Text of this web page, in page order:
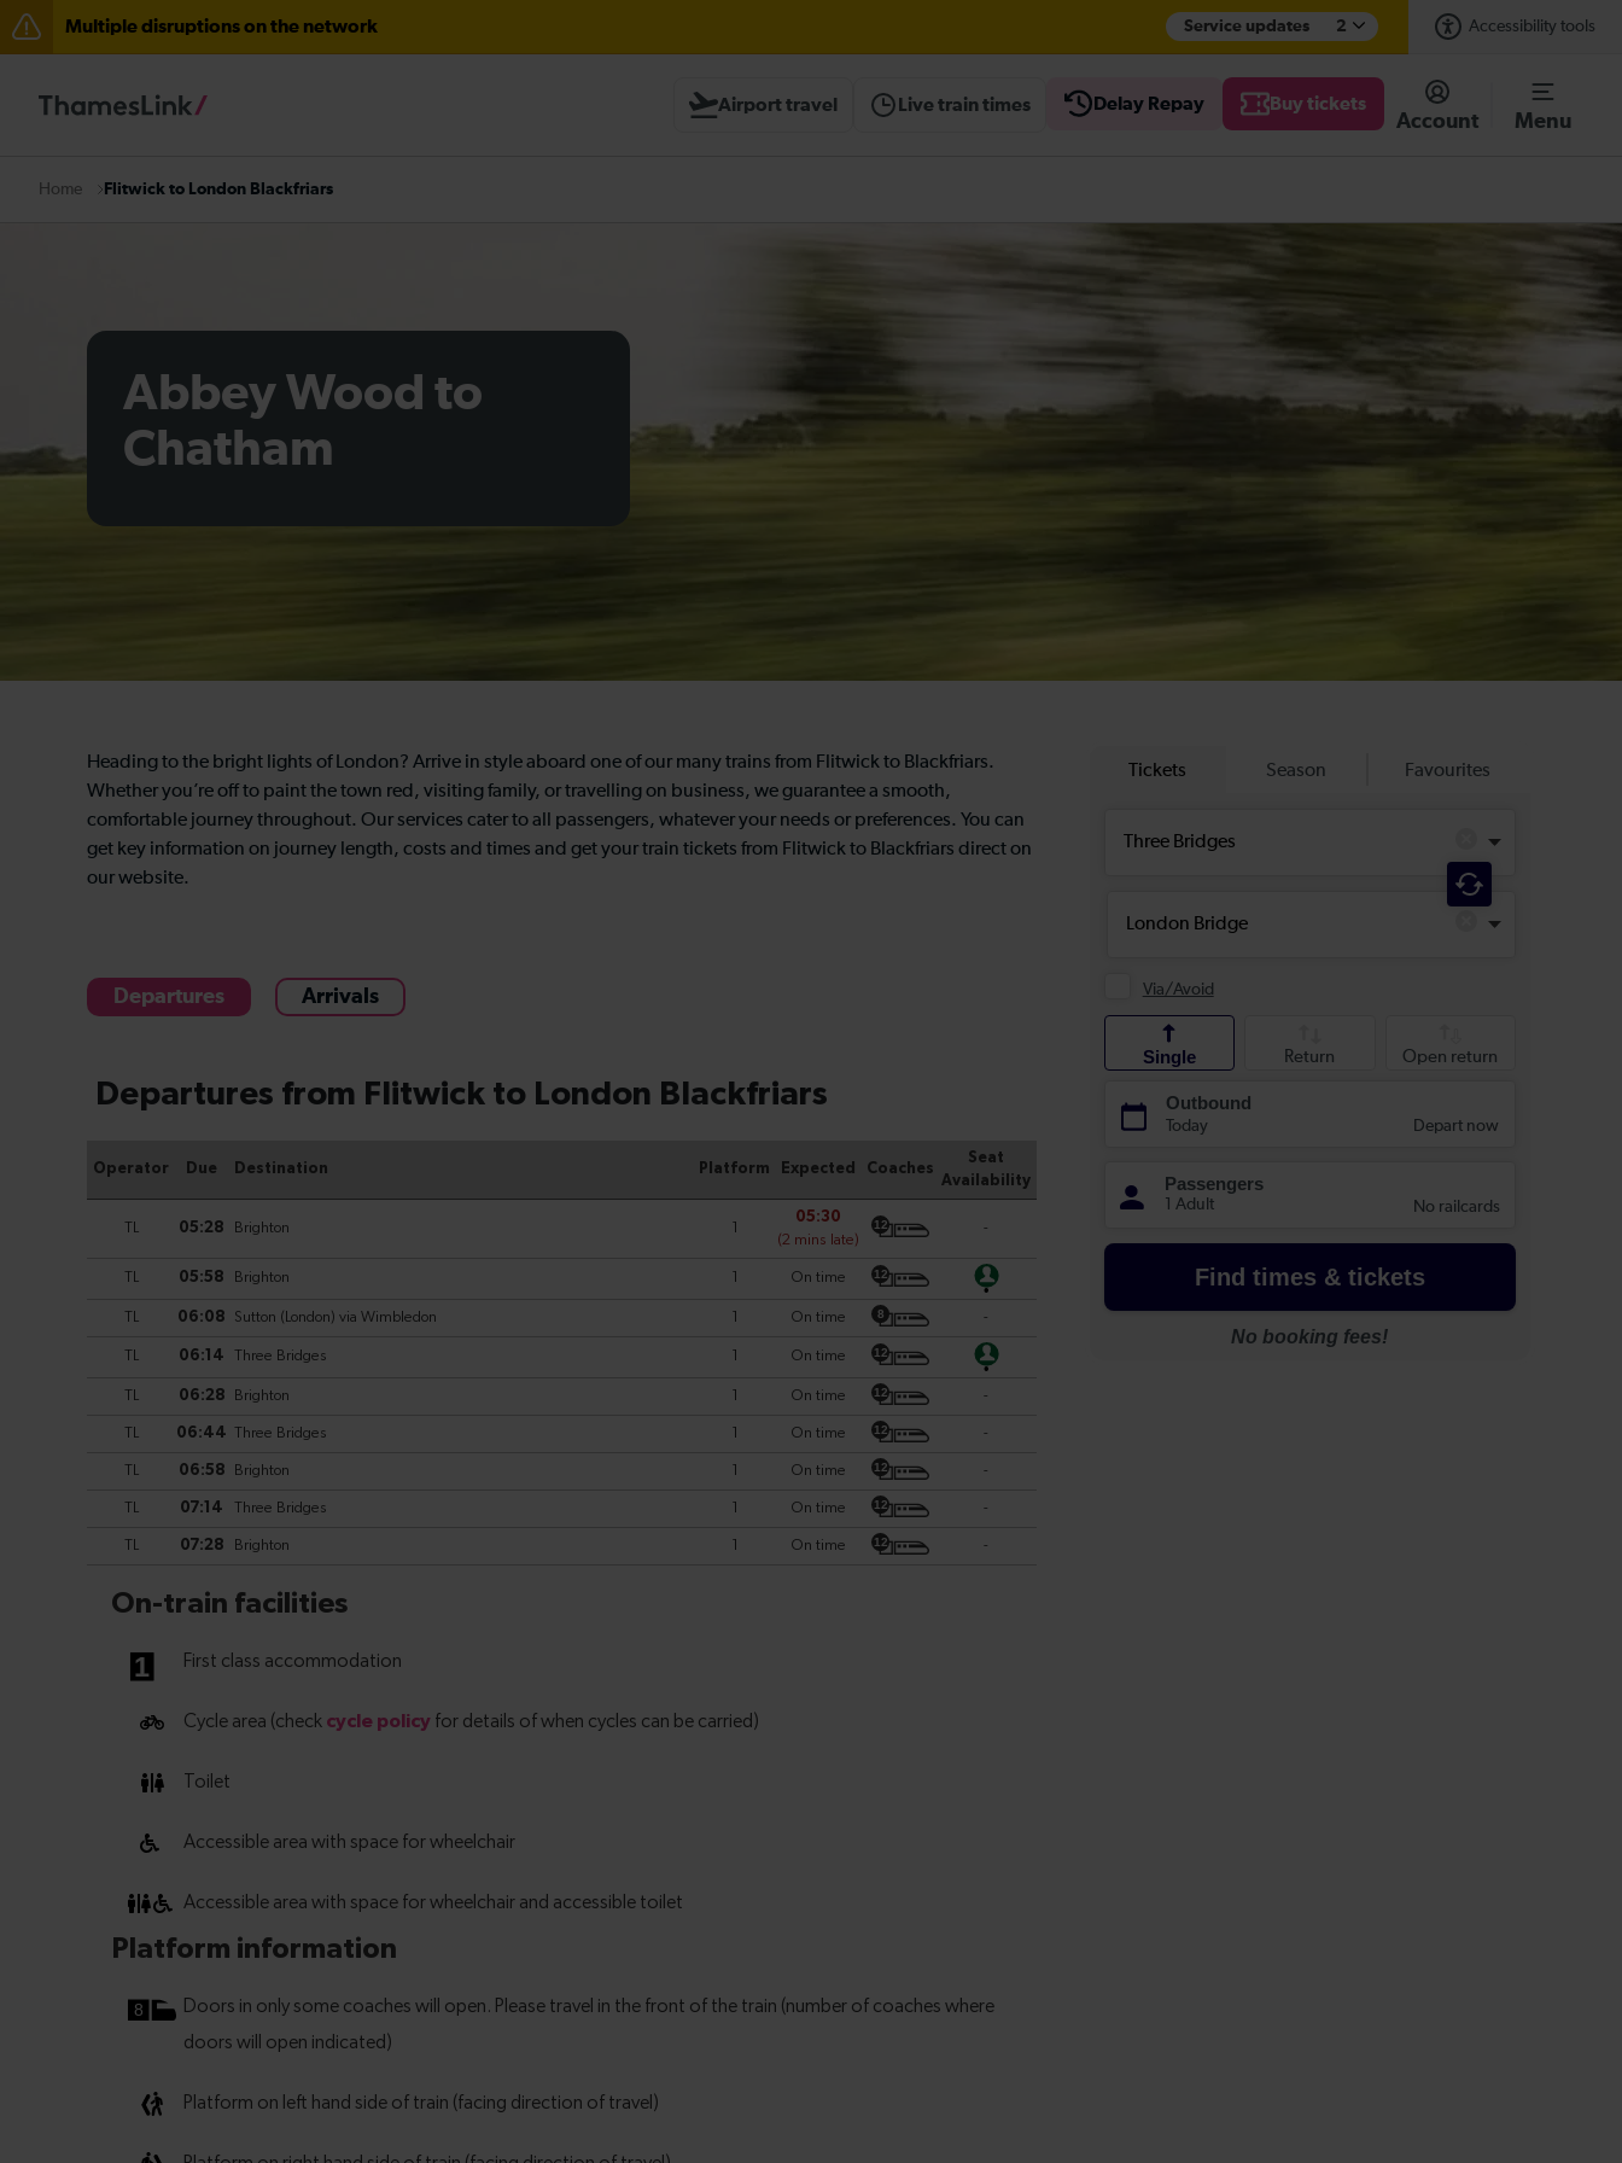
Multiple disruptions on the network Service updates 2 Accessibility tools
Airport travel Live train times Delay Repay Buy tickets
Account Menu
Home Flitwick to London Blackfriars
Abbey Wood to
Chatham
Heading to the bright lights of London? Arrive in style aboard one of our many trains from Flitwick to Blackfriars.
Whether you’re off to paint the town red, visiting family, or travelling on business, we guarantee a smooth,
comfortable journey throughout. Our services cater to all passengers, whatever your needs or preferences. You can
get key information on journey length, costs and times and get your train tickets from Flitwick to Blackfriars direct on
our website.
Departures Arrivals